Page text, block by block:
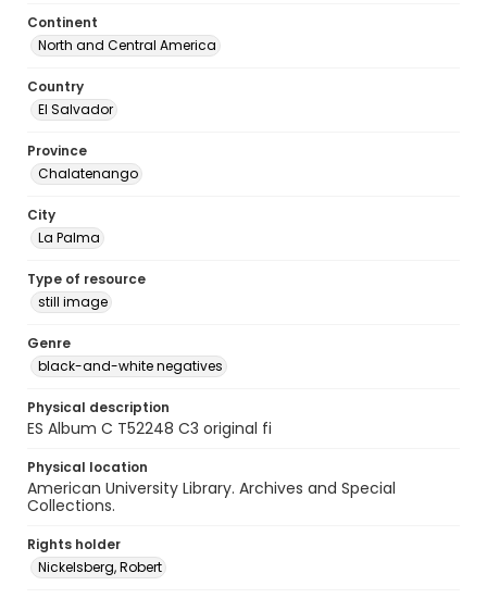
Continent
North and Central America
Country
El Salvador
Province
Chalatenango
City
La Palma
Type of resource
still image
Genre
black-and-white negatives
Physical description
ES Album C T52248 C3 original fi
Physical location
American University Library. Archives and Special
Collections.
Rights holder
Nickelsberg, Robert